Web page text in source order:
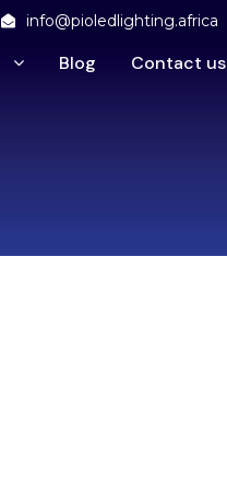
info@pioledlighting.africa
Blog Contact us